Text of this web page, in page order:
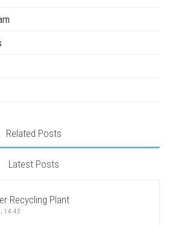
Related Posts
Latest Posts
Recycling Plant
14:43